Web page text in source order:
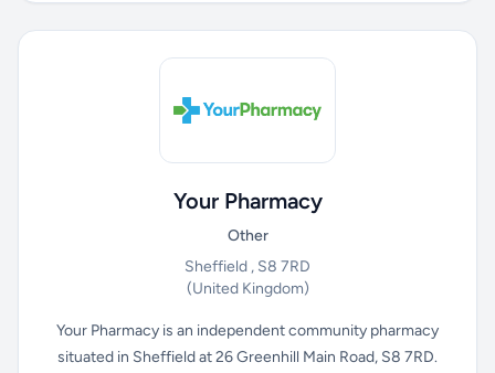
Your Pharmacy
Other
Sheffield , S8 7RD
(United Kingdom)
Your Pharmacy is an independent community pharmacy
situated in Sheffield at 26 Greenhill Main Road, S8 7RD.